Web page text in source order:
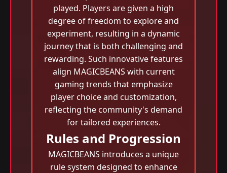
played. Players are given a high
degree of freedom to explore and
experiment, resulting in a dynamic
journey that is both challenging and
rewarding. Such innovative features
align MAGICBEANS with current
gaming trends that emphasize
player choice and customization,
reflecting the community's demand
for tailored experiences.
Rules and Progression
MAGICBEANS introduces a unique
rule system designed to enhance